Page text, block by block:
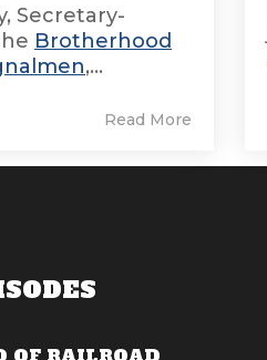
Secretary-
Brotherhood
,...
Read More